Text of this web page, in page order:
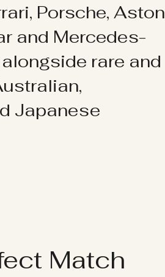
Porsche, Aston
and Mercedes-
rare and
Japanese
Match